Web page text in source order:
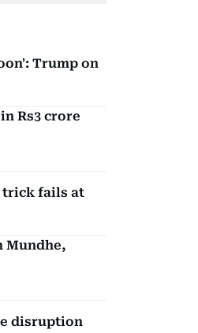
Trump on
Rs3 crore
trick fails at
Mundhe,
disruption